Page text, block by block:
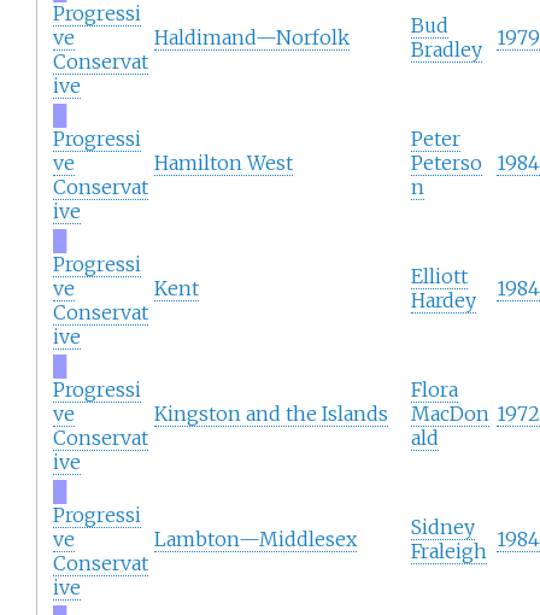
Progressi
ve
Conservat
ive
Haldimand—Norfolk
Bud
Bradley
1979
Progressi
ve
Conservat
ive
Hamilton West
Peter
Peterso
n
1984
Progressi
ve
Conservat
ive
Kent
Elliott
Hardey
1984
Progressi
ve
Conservat
ive
Kingston and the Islands
Flora
MacDon
ald
1972
Progressi
ve
Conservat
ive
Lambton—Middlesex
Sidney
Fraleigh 1984